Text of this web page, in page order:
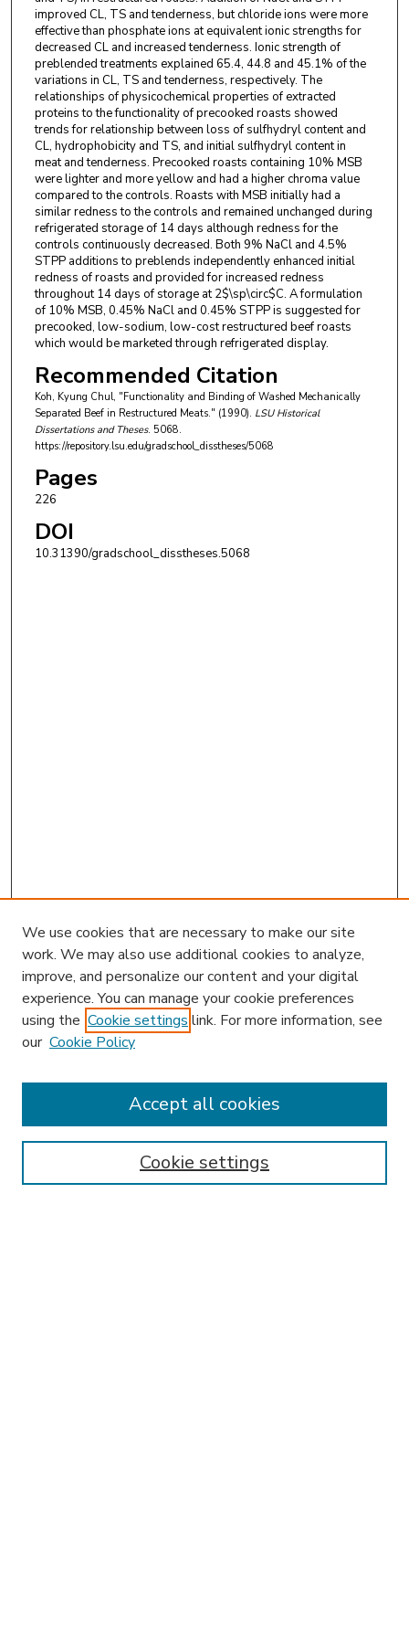
improved CL, TS and tenderness, but chloride ions were more
effective than phosphate ions at equivalent ionic strengths for
decreased CL and increased tenderness. Ionic strength of
preblended treatments explained 65.4, 44.8 and 45.1% of the
variations in CL, TS and tenderness, respectively. The
relationships of physicochemical properties of extracted
proteins to the functionality of precooked roasts showed
trends for relationship between loss of sulfhydryl content and
CL, hydrophobicity and TS, and initial sulfhydryl content in
meat and tenderness. Precooked roasts containing 10% MSB
were lighter and more yellow and had a higher chroma value
compared to the controls. Roasts with MSB initially had a
similar redness to the controls and remained unchanged during
refrigerated storage of 14 days although redness for the
controls continuously decreased. Both 9% NaCl and 4.5%
STPP additions to preblends independently enhanced initial
redness of roasts and provided for increased redness
throughout 14 days of storage at 2$\sp\circ$C. A formulation
of 10% MSB, 0.45% NaCl and 0.45% STPP is suggested for
precooked, low-sodium, low-cost restructured beef roasts
which would be marketed through refrigerated display.
Recommended Citation
Koh, Kyung Chul, "Functionality and Binding of Washed Mechanically
Separated Beef in Restructured Meats." (1990). LSU Historical
Dissertations and Theses. 5068.
https://repository.lsu.edu/gradschool_disstheses/5068
Pages
226
DOI
10.31390/gradschool_disstheses.5068
Enter search terms:
We use cookies that are necessary to make our site
work. We may also use additional cookies to analyze,
improve, and personalize our content and your digital
experience. You can manage your cookie preferences
using the Cookie settings link. For more information, see
our Cookie Policy
Cookie settings
Accept all cookies